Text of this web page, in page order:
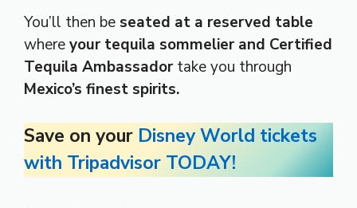
You’ll then be seated at a reserved table
whereyour tequila sommelier and Certified
Tequila Ambassadortake you through
Mexico’s finest spirits.
Save on your Disney World tickets
with Tripadvisor TODAY!